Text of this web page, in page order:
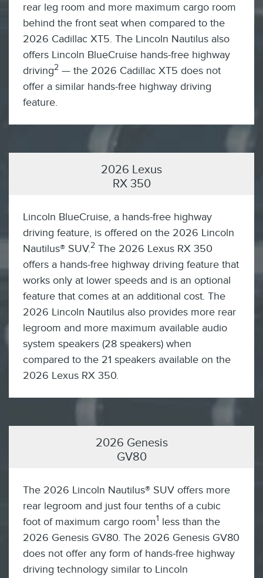
rear leg room and more maximum cargo room
behind the front seat when compared to the
2026 Cadillac XT5. The Lincoln Nautilus also
offers Lincoln BlueCruise hands-free highway
driving2 — the 2026 Cadillac XT5 does not
offer a similar hands-free highway driving
feature.
2026 Lexus
RX 350
Lincoln BlueCruise, a hands-free highway
driving feature, is offered on the 2026 Lincoln
Nautilus® SUV.2 The 2026 Lexus RX 350
offers a hands-free highway driving feature that
works only at lower speeds and is an optional
feature that comes at an additional cost. The
2026 Lincoln Nautilus also provides more rear
legroom and more maximum available audio
system speakers (28 speakers) when
compared to the 21 speakers available on the
2026 Lexus RX 350.
2026 Genesis
GV80
The 2026 Lincoln Nautilus® SUV offers more
rear legroom and just four tenths of a cubic
foot of maximum cargo room1 less than the
2026 Genesis GV80. The 2026 Genesis GV80
does not offer any form of hands-free highway
driving technology similar to Lincoln